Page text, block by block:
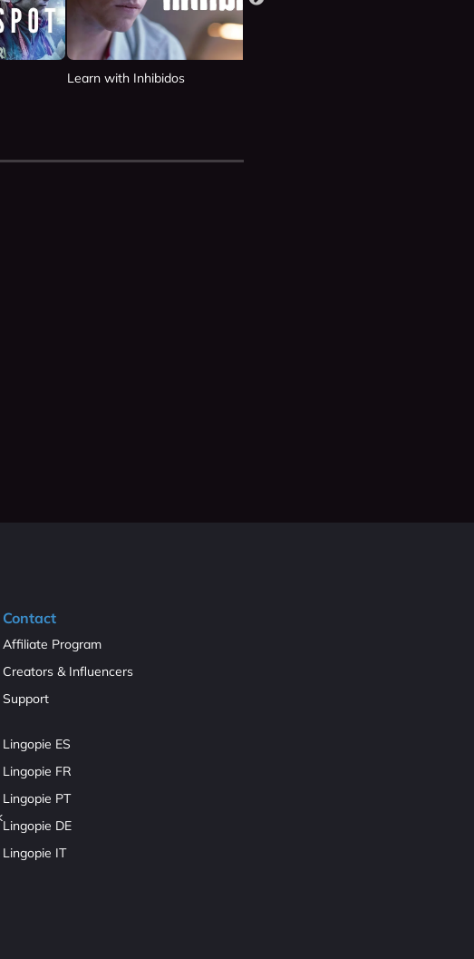
Learn with Inhibidos
Contact
Affiliate Program
Creators & Influencers
Support
Lingopie ES
Lingopie FR
Lingopie PT
Lingopie DE
Lingopie IT